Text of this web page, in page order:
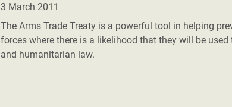
3 March 2011
The Arms Trade Treaty is a powerful tool in helping
forces where there is a likelihood that they will be
and humanitarian law.